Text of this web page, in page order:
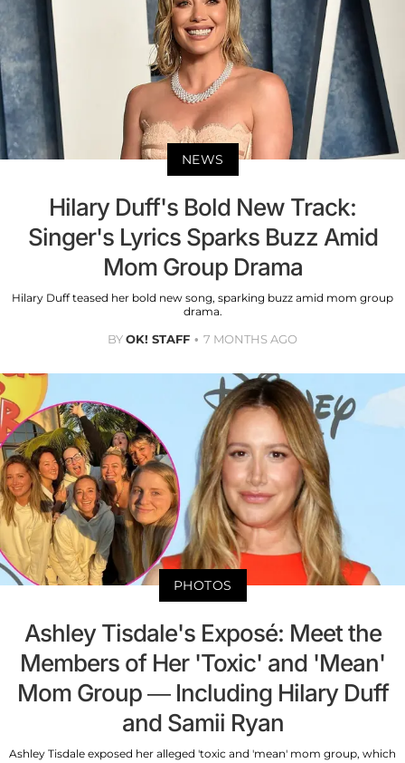
NEWS
Hilary Duff's Bold New Track:
Singer's Lyrics Sparks Buzz Amid
Mom Group Drama
Hilary Duff teased her bold new song, sparking buzz amid mom group
drama.
BYOK! STAFF 7 MONTHS AGO
PHOTOS
Ashley Tisdale's Exposé: Meet the
Members of Her 'Toxic' and 'Mean'
Mom Group — Including Hilary Duff
and Samii Ryan
Ashley Tisdale exposed her alleged 'toxic and 'mean' mom group, which